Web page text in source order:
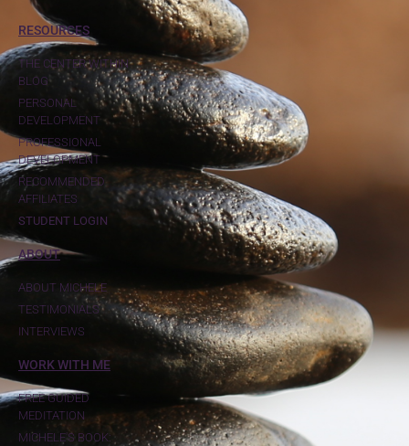
RESOURCES
THE CENTER WITHIN
BLOG
PERSONAL
DEVELOPMENT
PROFESSIONAL
DEVELOPMENT
RECOMMENDED
AFFILIATES
STUDENT LOGIN
ABOUT
ABOUT MICHELE
TESTIMONIALS
INTERVIEWS
WORK WITH ME
FREE GUIDED
MEDITATION
MICHELE'S BOOK: